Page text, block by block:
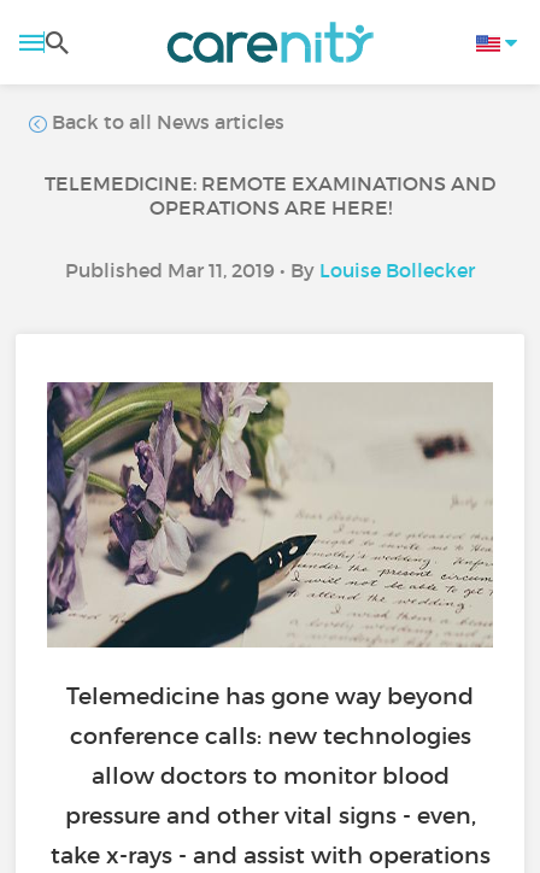
Back to all News articles
TELEMEDICINE: REMOTE EXAMINATIONS AND
OPERATIONS ARE HERE!
Published Mar 11, 2019 • By Louise Bollecker
Telemedicine has gone way beyond
conference calls: new technologies
allow doctors to monitor blood
pressure and other vital signs - even,
take x-rays - and assist with operations